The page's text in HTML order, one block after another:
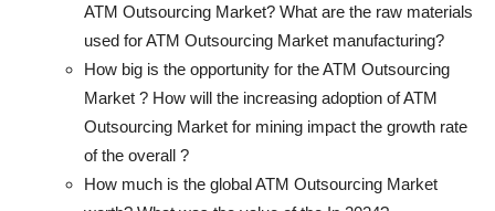
ATM Outsourcing Market? What are the raw materials
used for ATM Outsourcing Market manufacturing?
How big is the opportunity for the ATM Outsourcing
Market ? How will the increasing adoption of ATM
Outsourcing Market for mining impact the growth rate
of the overall ?
How much is the global ATM Outsourcing Market